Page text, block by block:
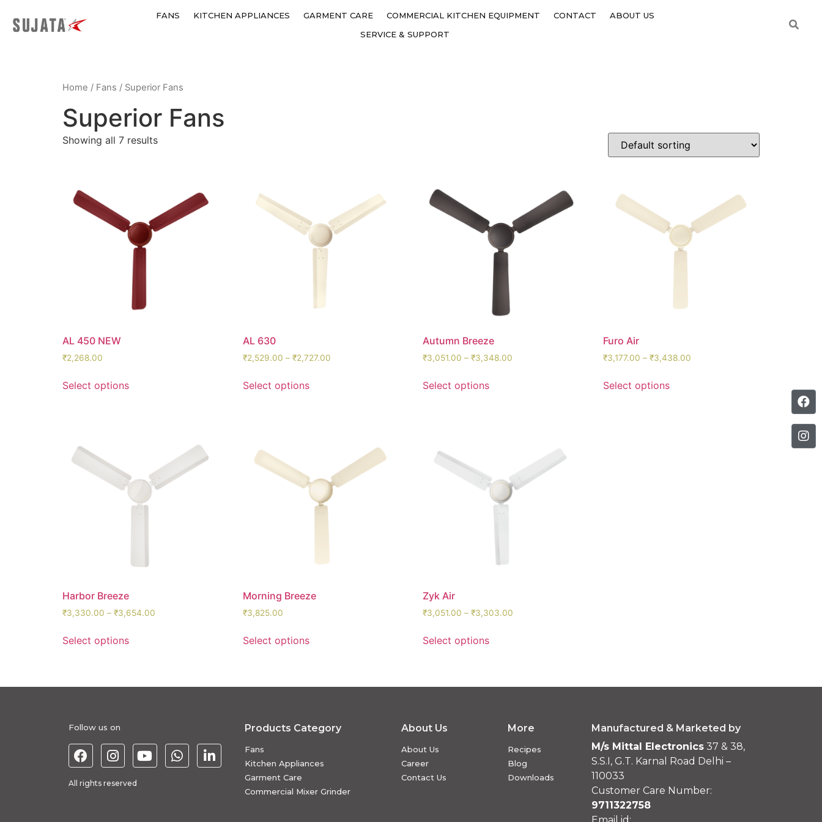
FANS KITCHEN APPLIANCES GARMENT CARE COMMERCIAL KITCHEN EQUIPMENT CONTACT
ABOUT US
SERVICE & SUPPORT
Home / Fans / Superior Fans
Superior Fans
Showing all 7 results
AL 450 NEW
₹2,268.00
Select options
AL 630
₹2,529.00 – ₹2,727.00
Select options
Autumn Breeze
₹3,051.00 –₹3,348.00
Select options
Furo Air
₹3,177.00 –₹3,438.00
Select options
Harbor Breeze
₹3,330.00 – ₹3,654.00
Select options
Morning Breeze
₹3,825.00
Select options
Zyk Air
₹3,051.00 –₹3,303.00
Select options
Follow us on
All rights reserved
Products Category
Fans
Kitchen Appliances
Garment Care
Commercial Mixer Grinder
About Us
About Us
Career
Contact Us
More
Recipes
Blog
Downloads
Manufactured & Marketed by
M/s Mittal Electronics 37 & 38,
S.S.I, G.T. Karnal Road Delhi –
110033
Customer Care Number:
9711322758